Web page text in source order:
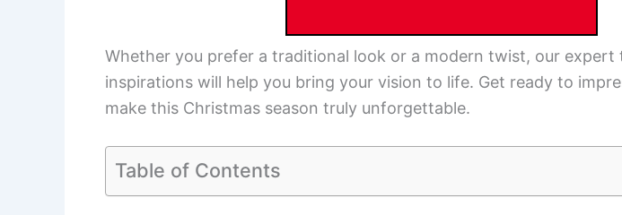
Whether you prefer a traditional look or a modern twist, our expert
inspirations will help you bring your vision to life. Get ready to
make this Christmas season truly unforgettable.
Table of Contents